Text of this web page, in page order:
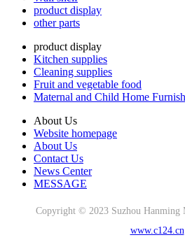
product display
other parts
product display
Kitchen supplies
Cleaning supplies
Fruit and vegetable food
Maternal and Child Home
About Us
Website homepage
About Us
Contact Us
News Center
MESSAGE
Copyright © 2023 Suzhou Hanming
www.c124.cn